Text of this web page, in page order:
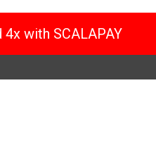
4x with SCALAPAY